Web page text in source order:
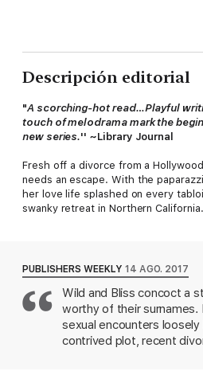
Descripción editorial
"A scorching-hot read…Playful
touch of melodrama mark the
new series.'' ~Library Journal
Fresh off a divorce from a
needs an escape. With the
her love life splashed on every
swanky retreat in Northern
When he finds a beautiful woman
his property, he can’t stop himself
captures his attention, but she’s
distraction disturbing the peace
When Madison discovers Luke’s
PUBLISHERS WEEKLY 14 AGO. 2017
Wild and Bliss concoct a
worthy of their surnames.
sexual encounters
contrived plot, recent